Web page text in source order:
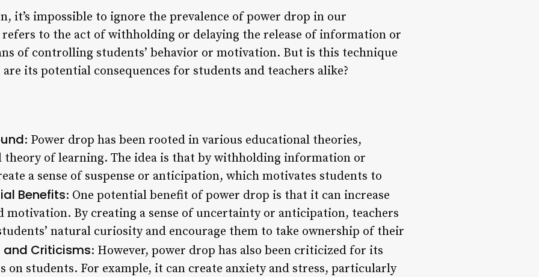
it’s impossible to ignore the prevalence of power drop in our
refers to the act of withholding or delaying the release of information or
of controlling students’ behavior or motivation. But is this technique
its potential consequences for students and teachers alike?
: Power drop has been rooted in various educational theories,
of learning. The idea is that by withholding information or
a sense of suspense or anticipation, which motivates students to
Benefits: One potential benefit of power drop is that it can increase
motivation. By creating a sense of uncertainty or anticipation, teachers
natural curiosity and encourage them to take ownership of their
Criticisms: However, power drop has also been criticized for its
on students. For example, it can create anxiety and stress, particularly